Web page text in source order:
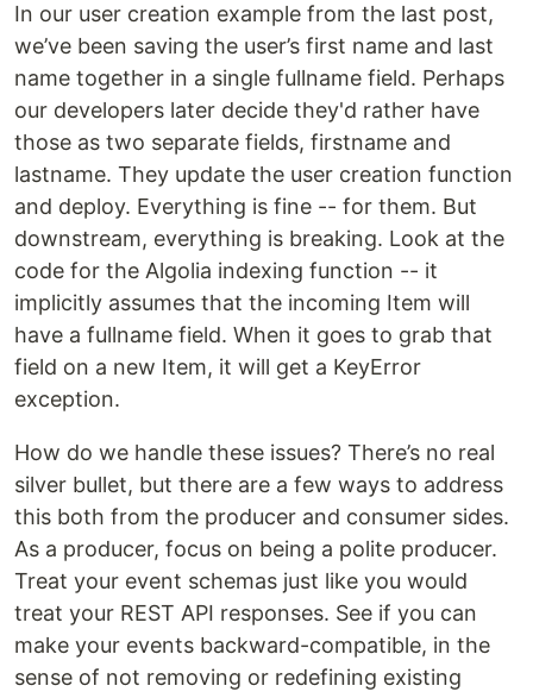
In our user creation example from the last post,
we’ve been saving the user’s first name and last
name together in a single fullname field. Perhaps
our developers later decide they'd rather have
those as two separate fields, firstname and
lastname. They update the user creation function
and deploy. Everything is fine -- for them. But
downstream, everything is breaking. Look at the
code for the Algolia indexing function -- it
implicitly assumes that the incoming Item will
have a fullname field. When it goes to grab that
field on a new Item, it will get a KeyError
exception.
How do we handle these issues? There’s no real
silver bullet, but there are a few ways to address
this both from the producer and consumer sides.
As a producer, focus on being a polite producer.
Treat your event schemas just like you would
treat your REST API responses. See if you can
make your events backward-compatible, in the
sense of not removing or redefining existing